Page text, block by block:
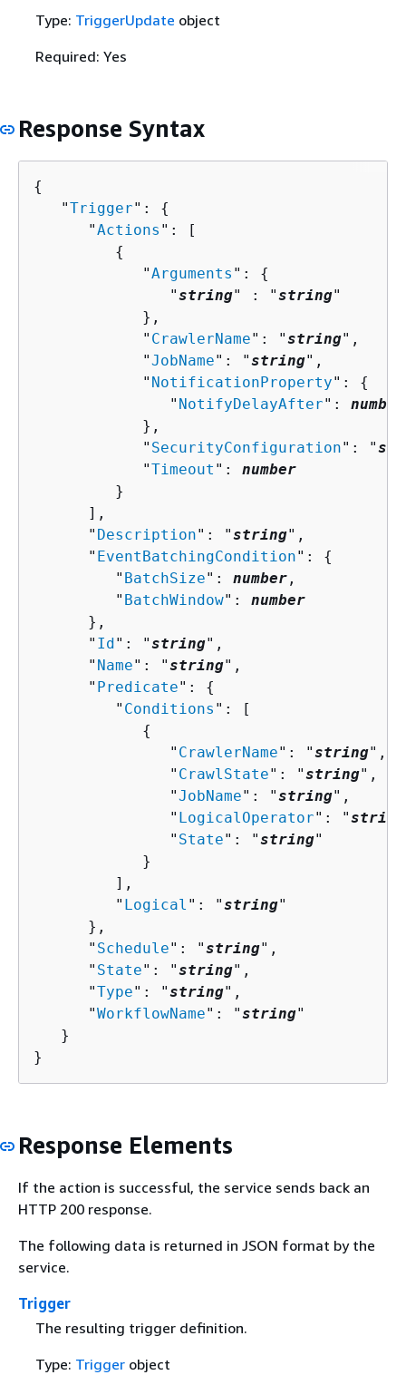
Type: TriggerUpdate object
Required: Yes
Response Syntax
{
   "
Trigger": {
      "
Actions ": [
{
            "
Arguments ": {
               "
string" : "string"
            },
            "
CrawlerName": "string",
            "
JobName": "string",
            "
NotificationProperty": {
               "
NotifyDelayAfter": number
            },
            "
SecurityConfiguration": "
            "
Timeout ": number
         }
      ],
      "
Description": "string",
      "
EventBatchingCondition": {
         "
BatchSize": number ,
         "
BatchWindow": number
      },
      "
Id": "string",
      "
Name": "string",
      "
Predicate": {
         "
Conditions ": [
{
               "
CrawlerName": "string",
               "
CrawlState": "string",
               "
JobName": "string",
               "
LogicalOperator": "string
               "
State": "string"
            }
         ],
         "
Logical ": "string"
      },
      "
Schedule": "string",
      "
State": "string",
      "
Type": "string",
      "
WorkflowName": "string"
   }
}
Response Elements
If the action is successful, the service sends back an
HTTP 200 response.
The following data is returned in JSON format by the
service.
Trigger
The resulting trigger definition.
Type: Triggerobject